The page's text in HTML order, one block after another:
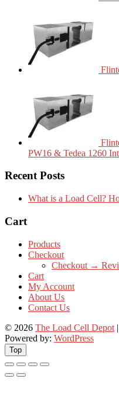
PW16 & Tedea 1260
Recent Posts
What is a Load Cell?
Cart
Products
Checkout
Checkout →
Cart
My Account
About Us
Contact Us
© 2026 The Load Cell Depot
Powered by: WordPress
Top